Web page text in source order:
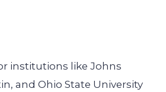
institutions like Johns
and Ohio State University